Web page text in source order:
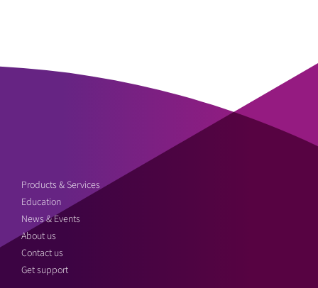
Products & Services
Education
News & Events
About us
Contact us
Get support